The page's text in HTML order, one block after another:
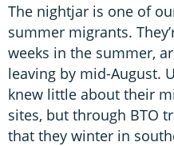
The nightjar is one of
summer migrants.
weeks in the summer,
leaving by mid-August.
knew little about their
sites, but through BTO
that they winter in